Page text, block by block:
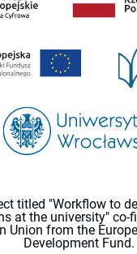
titled "Workflow to
at the university" co-
Union from the
Development Fund.